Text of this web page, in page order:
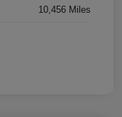
10,456 Miles